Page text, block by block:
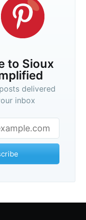
to Sioux
delivered
inbox